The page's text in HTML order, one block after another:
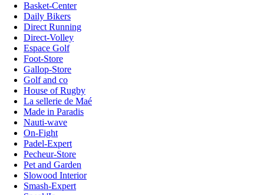
Basket-Center
Daily Bikers
Direct Running
Direct-Volley
Espace Golf
Foot-Store
Gallop-Store
Golf and co
House of Rugby
La sellerie de Maé
Made in Paradis
Nauti-wave
On-Fight
Padel-Expert
Pecheur-Store
Pet and Garden
Slowood Interior
Smash-Expert